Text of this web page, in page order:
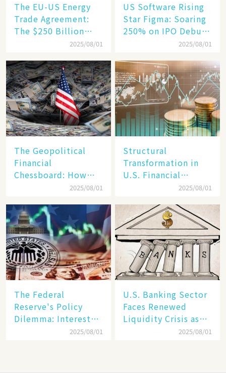
The EU-US Energy
Trade Agreement:
The $250 Billion
Target, Ambitious in
Reality​
2025/08/01
US Software Rising
Star Figma: Soaring
250% on IPO Debut,
Unraveling the2025/08/01
The Geopolitical
Financial
Chessboard: How
Dollar Dominance
Unprecedented
Challenges
2025/08/01
Structural
Transformation in
U.S. Financial
Markets: The Era of
Economy Between
Tech Giants and
SMEs
2025/08/01
The Federal
Reserve's Policy
Dilemma: Interest
Rate Conundrum2025/08/01
U.S. Banking Sector
Faces Renewed
Liquidity Crisis as
Regional Bank2025/08/01